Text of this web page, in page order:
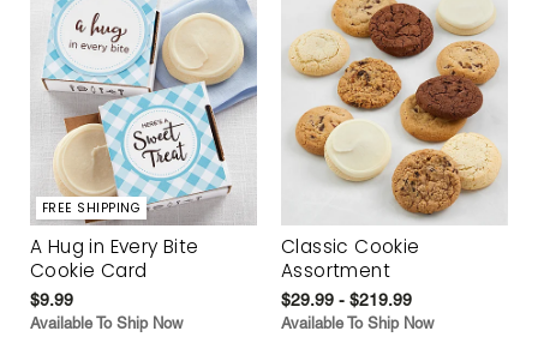
FREE SHIPPING
A Hug in Every Bite
Cookie Card
$9.99
Available To Ship Now
Classic Cookie
Assortment
$29.99 - $219.99
Available To Ship Now